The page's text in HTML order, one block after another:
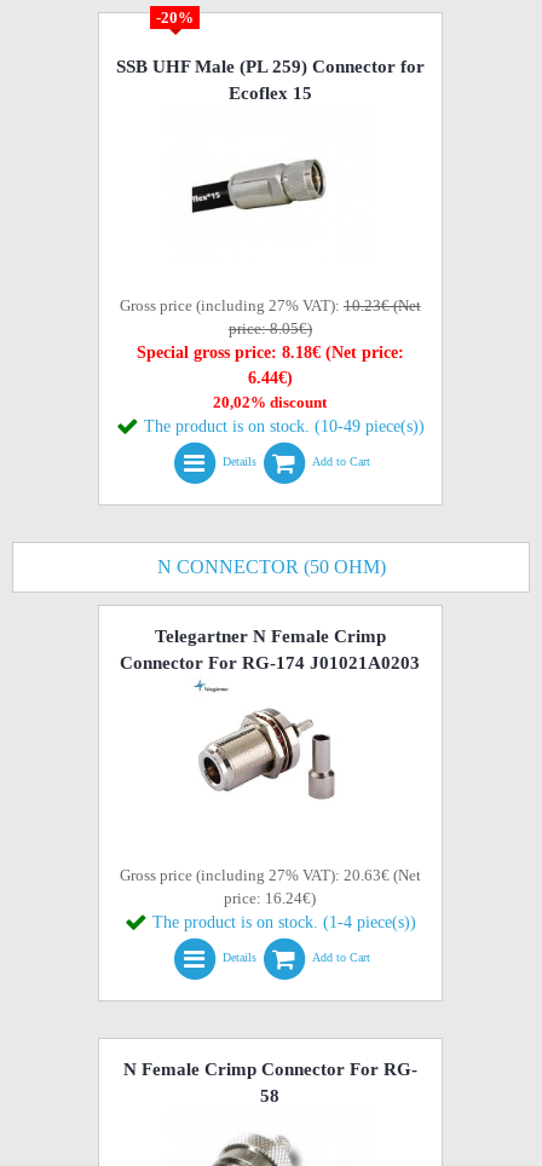
-20%
SSB UHF Male (PL 259) Connector for
Ecoflex 15
Gross price (including 27% VAT):10.23€ (Net
price: 8.05€)
Special gross price: 8.18€ (Net price:
6.44€)
20,02% discount
The product is on stock. (10-49 piece(s))
Details Add to Cart
N CONNECTOR (50 OHM)
Telegartner N Female Crimp
Connector For RG-174 J01021A0203
Gross price (including 27% VAT): 20.63€ (Net
price: 16.24€)
The product is on stock. (1-4 piece(s))
Details Add to Cart
N Female Crimp Connector For RG-
58